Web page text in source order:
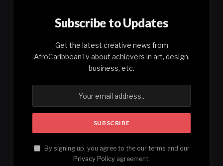
Subscribe to Updates
Get the latest creative news from
AfroCaribbeanTv about achievers in art, design,
business, etc.
By signing up, you agree to the our terms and our
Privacy Policy agreement.